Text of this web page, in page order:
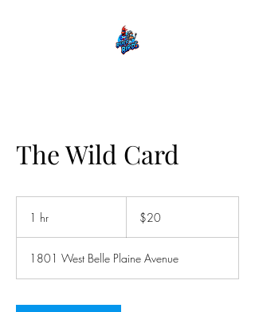
The Wild Card
1 hr
dollars$20
1801 West Belle Plaine Avenue